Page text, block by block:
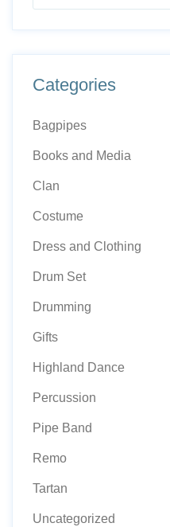
Categories
Bagpipes
Books and Media
Clan
Costume
Dress and Clothing
Drum Set
Drumming
Gifts
Highland Dance
Percussion
Pipe Band
Remo
Tartan
Uncategorized